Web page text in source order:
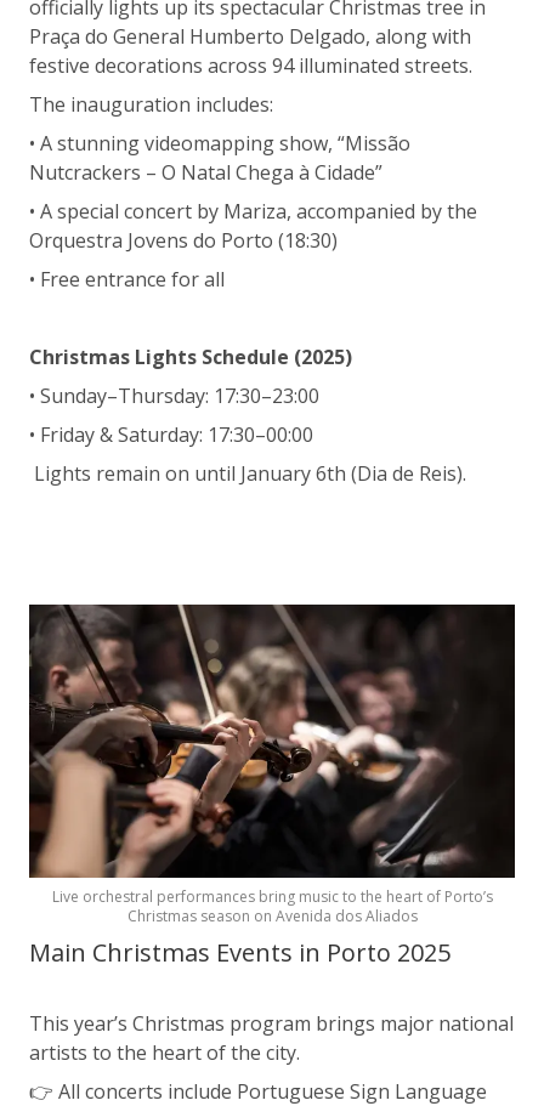
officially lights up its spectacular Christmas tree in
Praça do General Humberto Delgado, along with
festive decorations across 94 illuminated streets.
The inauguration includes:
• A stunning videomapping show, “Missão
Nutcrackers – O Natal Chega à Cidade”
• A special concert by Mariza, accompanied by the
Orquestra Jovens do Porto (18:30)
• Free entrance for all
Christmas Lights Schedule (2025)
• Sunday–Thursday: 17:30–23:00
• Friday & Saturday: 17:30–00:00
Lights remain on until January 6th (Dia de Reis).
Live orchestral performances bring music to the heart of Porto’s
Christmas season on Avenida dos Aliados
Main Christmas Events in Porto 2025
This year’s Christmas program brings major national
artists to the heart of the city.
👉 All concerts include Portuguese Sign Language